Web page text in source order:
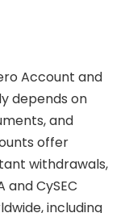
Account and
depends on
and
offer
withdrawals,
CySEC
including